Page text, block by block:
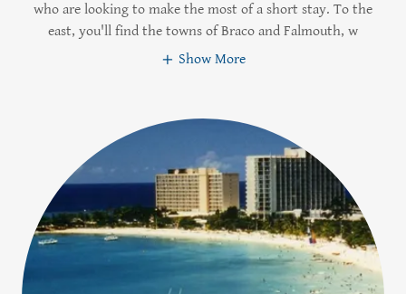
who are looking to make the most of a short stay. To the
east, you'll find the towns of Braco and Falmouth, w
Show More